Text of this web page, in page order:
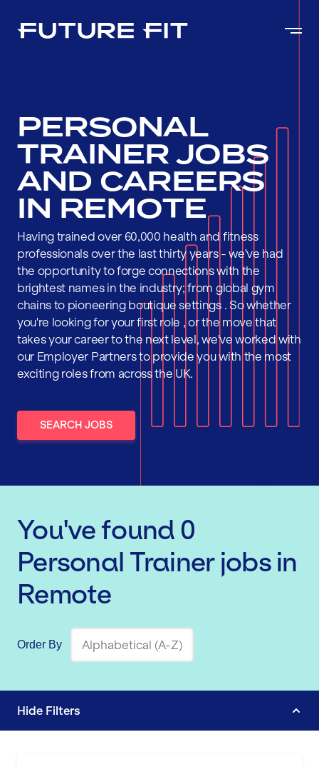
PERSONAL
TRAINER JOBS
AND CAREERS
IN REMOTE
Having trained over 60,000 health and fitness
professionals over the last thirty years - we've had
the opportunity to forge connections with the
brightest names in the industry; from global gym
chains to pioneering boutique settings . So whether
you're looking for your first role , or the move that
takes your career to the next level, we've worked with
our Employer Partners to provide you with the most
exciting roles from across the UK.
SEARCH JOBS
You've found 0
Personal Trainerjobs in
Remote
Order By
Hide Filters